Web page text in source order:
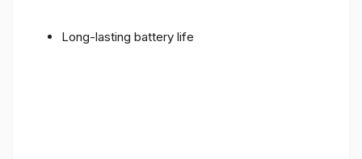
Long-lasting battery life